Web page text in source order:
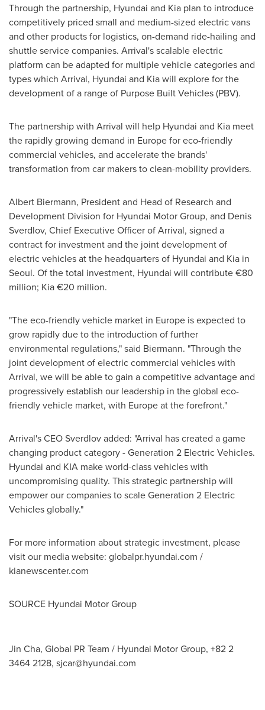
Through the partnership, Hyundai and Kia plan to introduce
competitively priced small and medium-sized electric vans
and other products for logistics, on-demand ride-hailing and
shuttle service companies. Arrival's scalable electric
platform can be adapted for multiple vehicle categories and
types which Arrival, Hyundai and Kia will explore for the
development of a range of Purpose Built Vehicles (PBV).
The partnership with Arrival will help Hyundai and Kia meet
the rapidly growing demand in Europefor eco-friendly
commercial vehicles, and accelerate the brands'
transformation from car makers to clean-mobility providers.
Albert Biermann, President and Head of Research and
Development Division for Hyundai Motor Group, and Denis
Sverdlov, Chief Executive Officer of Arrival, signed a
contract for investment and the joint development of
electric vehicles at the headquarters of Hyundai and Kia in
Seoul. Of the total investment, Hyundai will contribute €80
million; Kia €20 million.
"The eco-friendly vehicle market in Europe is expected to
grow rapidly due to the introduction of further
environmental regulations," said Biermann. "Through the
joint development of electric commercial vehicles with
Arrival, we will be able to gain a competitive advantage and
progressively establish our leadership in the global eco-
friendly vehicle market, with Europeat the forefront."
Arrival's CEO Sverdlov added: "Arrival has created a game
changing product category - Generation 2 Electric Vehicles.
Hyundai and KIA make world-class vehicles with
uncompromising quality. This strategic partnership will
empower our companies to scale Generation 2 Electric
Vehicles globally."
For more information about strategic investment, please
visit our media website: globalpr.hyundai.com /
kianewscenter.com
SOURCE Hyundai Motor Group
Jin Cha, Global PR Team / Hyundai Motor Group, +82 2
3464 2128, sjcar@hyundai.com